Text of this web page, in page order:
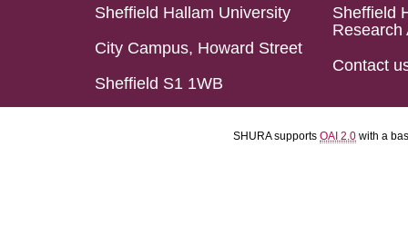
Sheffield Hallam University
City Campus, Howard Street
Sheffield S1 1WB
Sheffield
Research
Contact
SHURA supports OAI 2.0 with a